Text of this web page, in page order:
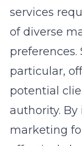
services
of diverse
particular,
potential
authority.
marketing